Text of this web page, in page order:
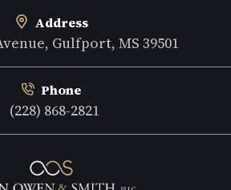
Address
Gulfport, MS 39501
Phone
(228) 868-2821